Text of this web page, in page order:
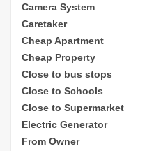
Camera System
Caretaker
Cheap Apartment
Cheap Property
Close to bus stops
Close to Schools
Close to Supermarket
Electric Generator
From Owner